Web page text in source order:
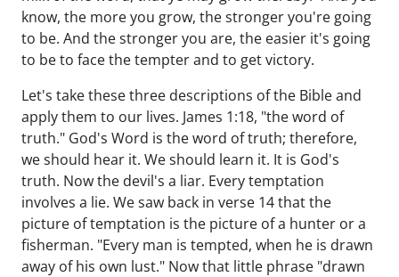
know, the more you grow, the stronger you're going
to be. And the stronger you are, the easier it's going
to be to face the tempter and to get victory.
Let's take these three descriptions of the Bible and
apply them to our lives. James 1:18, "the word of
truth." God's Word is the word of truth; therefore,
we should hear it. We should learn it. It is God's
truth. Now the devil's a liar. Every temptation
involves a lie. We saw back in verse 14 that the
picture of temptation is the picture of a hunter or a
fisherman. "Every man is tempted, when he is drawn
away of his own lust." Now that little phrase "drawn